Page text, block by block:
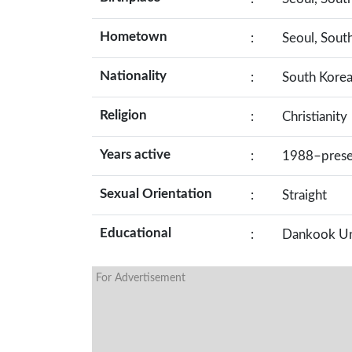
Hometown : Seoul,
Nationality : South
Religion : Christianity
Years active :
Sexual Orientation : Straight
Educational : Dankook
For Advertisement